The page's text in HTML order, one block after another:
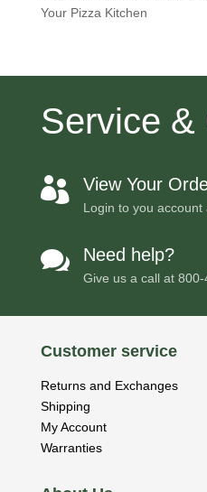
Your Pizza Kitchen
Service &
 View Your
Login to you
 Need help?
Give us a call at 800-
Customer service
Returns and Exchanges
Shipping
My Account
Warranties